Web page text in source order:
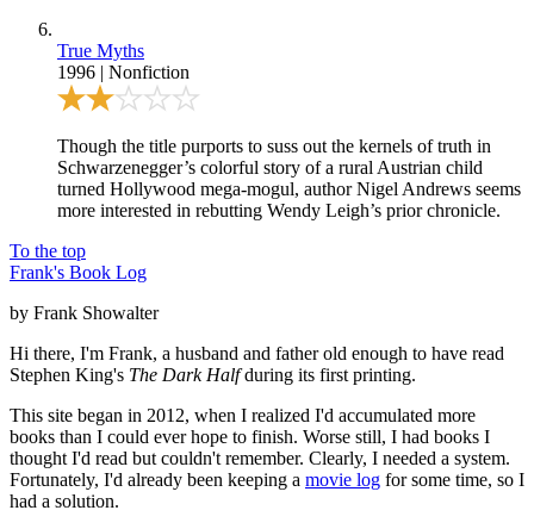
True Myths
1996 | Nonfiction
Though the title purports to suss out the kernels of truth in
Schwarzenegger’s colorful story of a rural Austrian child
turned Hollywood mega-mogul, author Nigel Andrews seems
more interested in rebutting Wendy Leigh’s prior chronicle.
To the top
Frank's Book Log
by Frank Showalter
Hi there, I'm Frank, a husband and father old enough to have read
Stephen King's The Dark Halfduring its first printing.
This site began in 2012, when I realized I'd accumulated more
books than I could ever hope to finish. Worse still, I had books I
thought I'd read but couldn't remember. Clearly, I needed a system.
Fortunately, I'd already been keeping a movie log for some time, so I
had a solution.